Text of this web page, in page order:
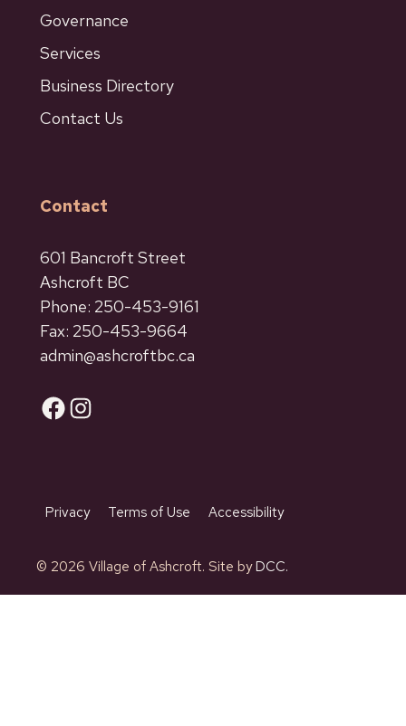
Governance
Services
Business Directory
Contact Us
Contact
601 Bancroft Street
Ashcroft BC
Phone: 250-453-9161
Fax: 250-453-9664
admin@ashcroftbc.ca
Facebook
Instagram
Privacy Terms of Use Accessibility
© 2026 Village of Ashcroft. Site byDCC.